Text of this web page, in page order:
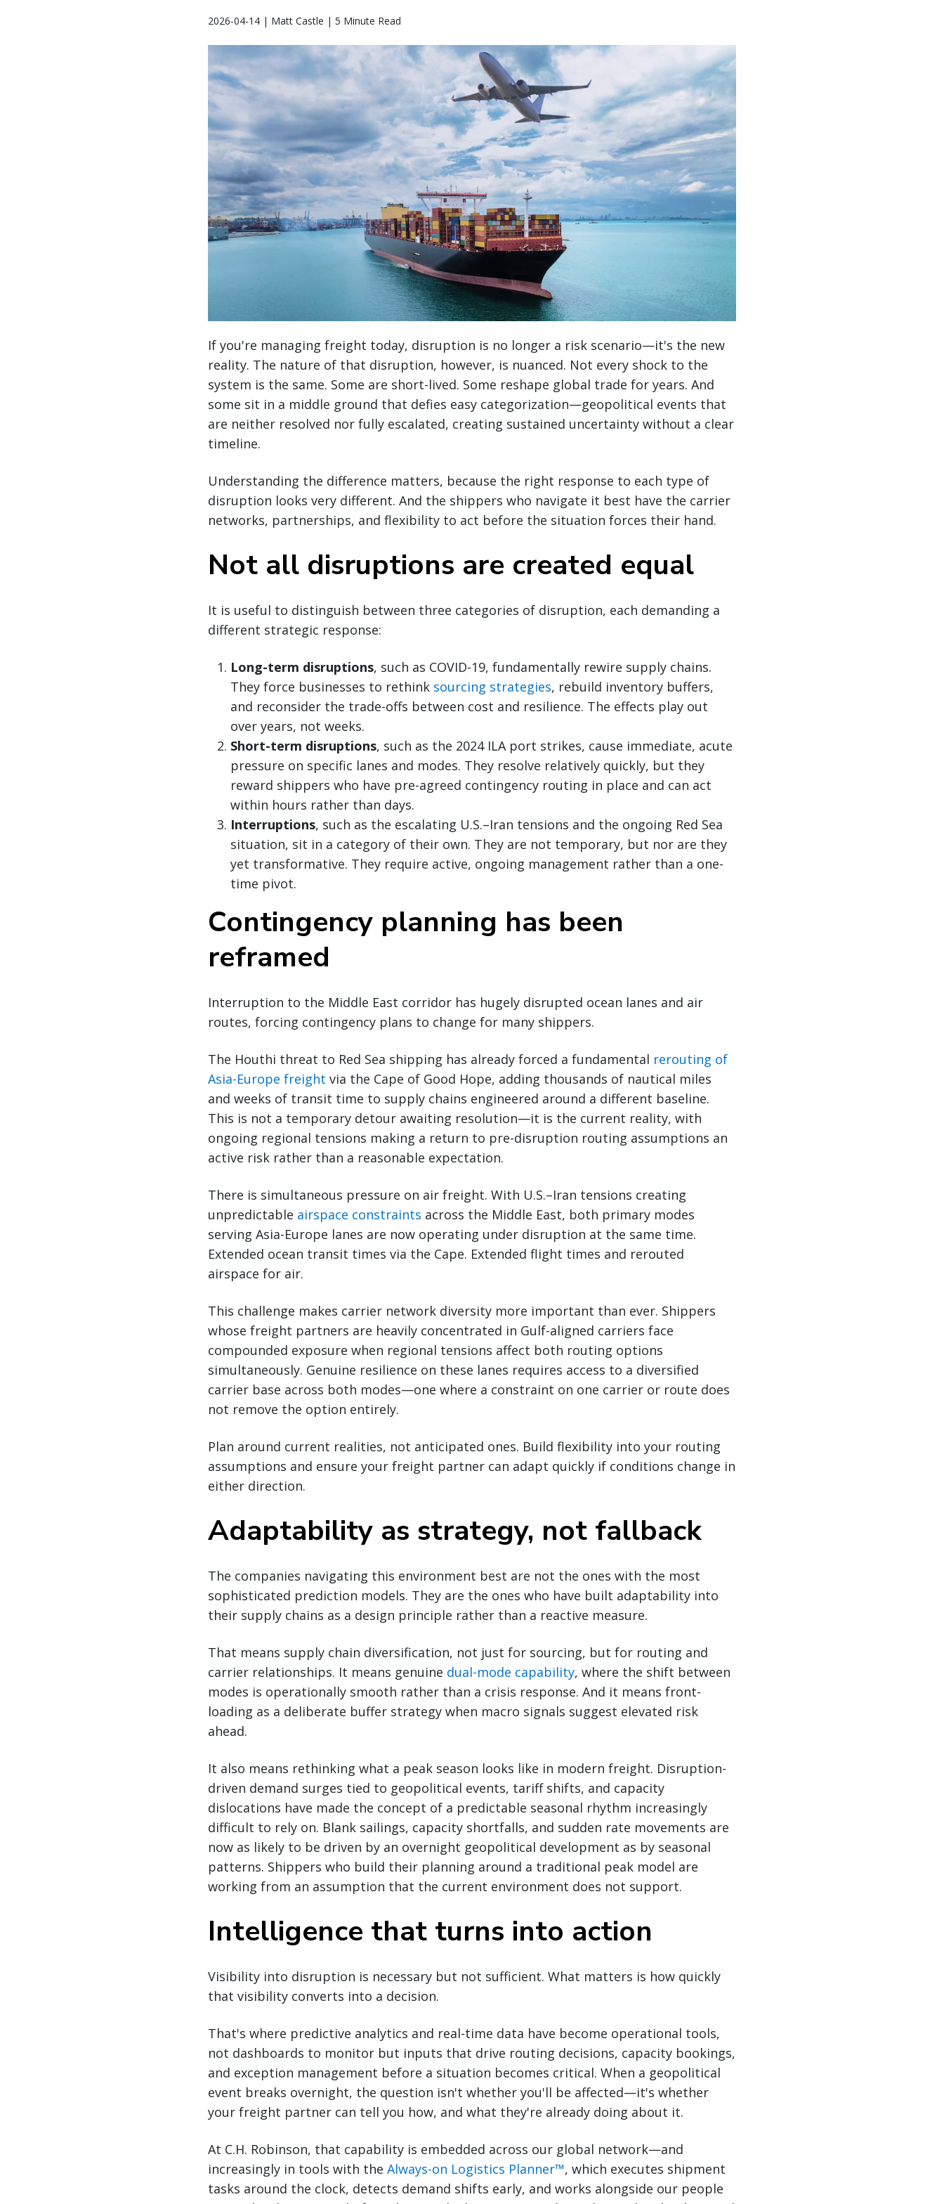
2026-04-14 | Matt Castle | 5 Minute Read
If you're managing freight today, disruption is no longer a risk scenario—it's the new
reality. The nature of that disruption, however, is nuanced. Not every shock to the
system is the same. Some are short-lived. Some reshape global trade for years. And
some sit in a middle ground that defies easy categorization—geopolitical events that
are neither resolved nor fully escalated, creating sustained uncertainty without a clear
timeline.
Understanding the difference matters, because the right response to each type of
disruption looks very different. And the shippers who navigate it best have the carrier
networks, partnerships, and flexibility to act before the situation forces their hand.
Not all disruptions are created equal
It is useful to distinguish between three categories of disruption, each demanding a
different strategic response:
Long-term disruptions, such as COVID-19, fundamentally rewire supply chains.
They force businesses to rethink sourcing strategies, rebuild inventory buffers,
and reconsider the trade-offs between cost and resilience. The effects play out
over years, not weeks.
Short-term disruptions, such as the 2024 ILA port strikes, cause immediate, acute
pressure on specific lanes and modes. They resolve relatively quickly, but they
reward shippers who have pre-agreed contingency routing in place and can act
within hours rather than days.
Interruptions, such as the escalating U.S.–Iran tensions and the ongoing Red Sea
situation, sit in a category of their own. They are not temporary, but nor are they
yet transformative. They require active, ongoing management rather than a one-
time pivot.
Contingency planning has been
reframed
Interruption to the Middle East corridor has hugely disrupted ocean lanes and air
routes, forcing contingency plans to change for many shippers.
The Houthi threat to Red Sea shipping has already forced a fundamental rerouting of
Asia-Europe freight via the Cape of Good Hope, adding thousands of nautical miles
and weeks of transit time to supply chains engineered around a different baseline.
This is not a temporary detour awaiting resolution—it is the current reality, with
ongoing regional tensions making a return to pre-disruption routing assumptions an
active risk rather than a reasonable expectation.
There is simultaneous pressure on air freight. With U.S.–Iran tensions creating
unpredictable airspace constraints across the Middle East, both primary modes
serving Asia-Europe lanes are now operating under disruption at the same time.
Extended ocean transit times via the Cape. Extended flight times and rerouted
airspace for air.
This challenge makes carrier network diversity more important than ever. Shippers
whose freight partners are heavily concentrated in Gulf-aligned carriers face
compounded exposure when regional tensions affect both routing options
simultaneously. Genuine resilience on these lanes requires access to a diversified
carrier base across both modes—one where a constraint on one carrier or route does
not remove the option entirely.
Plan around current realities, not anticipated ones. Build flexibility into your routing
assumptions and ensure your freight partner can adapt quickly if conditions change in
either direction.
Adaptability as strategy, not fallback
The companies navigating this environment best are not the ones with the most
sophisticated prediction models. They are the ones who have built adaptability into
their supply chains as a design principle rather than a reactive measure.
That means supply chain diversification, not just for sourcing, but for routing and
carrier relationships. It means genuine dual-mode capability, where the shift between
modes is operationally smooth rather than a crisis response. And it means front-
loading as a deliberate buffer strategy when macro signals suggest elevated risk
ahead.
It also means rethinking what a peak season looks like in modern freight. Disruption-
driven demand surges tied to geopolitical events, tariff shifts, and capacity
dislocations have made the concept of a predictable seasonal rhythm increasingly
difficult to rely on. Blank sailings, capacity shortfalls, and sudden rate movements are
now as likely to be driven by an overnight geopolitical development as by seasonal
patterns. Shippers who build their planning around a traditional peak model are
working from an assumption that the current environment does not support.
Intelligence that turns into action
Visibility into disruption is necessary but not sufficient. What matters is how quickly
that visibility converts into a decision.
That's where predictive analytics and real-time data have become operational tools,
not dashboards to monitor but inputs that drive routing decisions, capacity bookings,
and exception management before a situation becomes critical. When a geopolitical
event breaks overnight, the question isn't whether you'll be affected—it's whether
your freight partner can tell you how, and what they're already doing about it.
At C.H. Robinson, that capability is embedded across our global network—and
increasingly in tools with the Always-on Logistics Planner™, which executes shipment
tasks around the clock, detects demand shifts early, and works alongside our people